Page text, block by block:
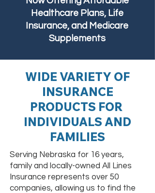
Healthcare Plans, Life
Insurance, and Medicare
Supplements
WIDE VARIETY OF
INSURANCE
PRODUCTS FOR
INDIVIDUALS AND
FAMILIES
Serving Nebraska for 16 years,
family and locally-owned All Lines
Insurance represents over 50
companies, allowing us to find the